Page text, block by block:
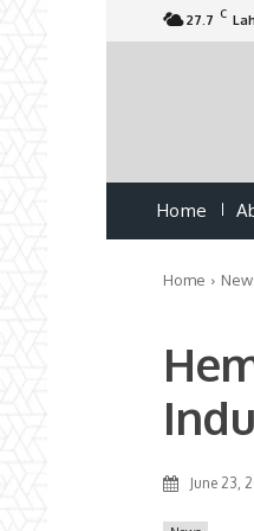
27.7 C
Home
Home
June 23,